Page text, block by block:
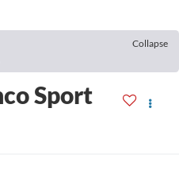
Collapse
Sport